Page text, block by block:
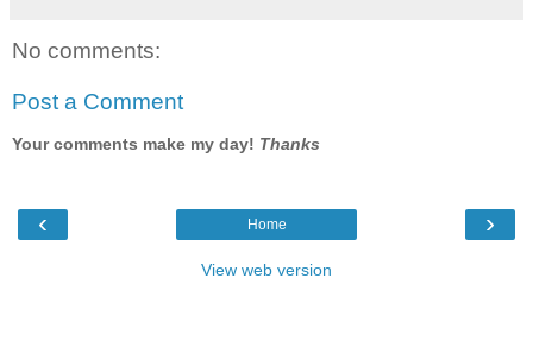
No comments:
Post a Comment
Your comments make my day! Thanks
‹ ›
Home
View web version